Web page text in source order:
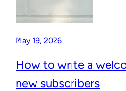
May 19, 2026
How to write a
new subscribers